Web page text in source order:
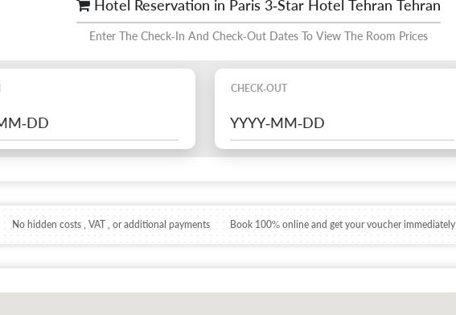
Hotel Reservation in Paris 3-Star Hotel Tehran Tehran
Enter The Check-In And Check-Out Dates To View The Room Prices
CHECK-OUT
No hidden costs , VAT , or additional payments Book 100% online and get your voucher immediately